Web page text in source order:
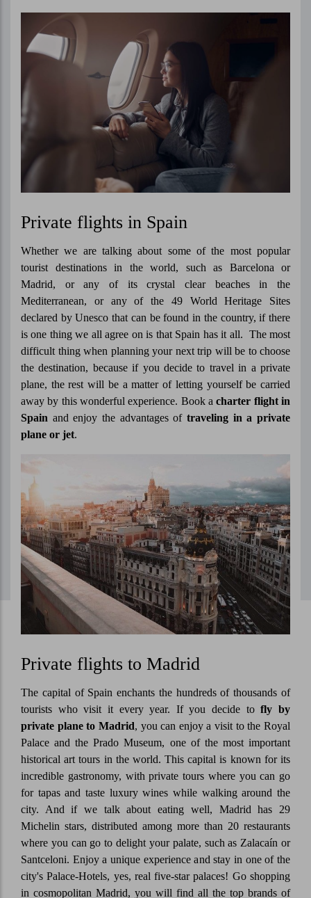
Private flights in Spain
Whether we are talking about some of the most popular
tourist destinations in the world, such as Barcelona or
Madrid, or any of its crystal clear beaches in the
Mediterranean, or any of the 49 World Heritage Sites
declared by Unesco that can be found in the country, if there
is one thing we all agree on is that Spain has it all. The most
difficult thing when planning your next trip will be to choose
the destination, because if you decide to travel in a private
plane, the rest will be a matter of letting yourself be carried
away by this wonderful experience. Book acharter flight in
Spain and enjoy the advantages of traveling in a private
plane or jet.
Private flights to Madrid
The capital of Spain enchants the hundreds of thousands of
tourists who visit it every year. If you decide tofly by
private plane to Madrid, you can enjoy a visit to the Royal
Palace and the Prado Museum, one of the most important
historical art tours in the world. This capital is known for its
incredible gastronomy, with private tours where you can go
for tapas and taste luxury wines while walking around the
city. And if we talk about eating well, Madrid has 29
Michelin stars, distributed among more than 20 restaurants
where you can go to delight your palate, such as Zalacaín or
Santceloni. Enjoy a unique experience and stay in one of the
city's Palace-Hotels, yes, real five-star palaces! Go shopping
in cosmopolitan Madrid, you will find all the top brands of